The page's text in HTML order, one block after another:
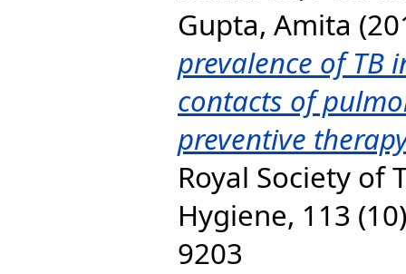
Gupta, Amita
prevalence of TB
contacts of
preventive
Royal Society of
Hygiene, 113
9203